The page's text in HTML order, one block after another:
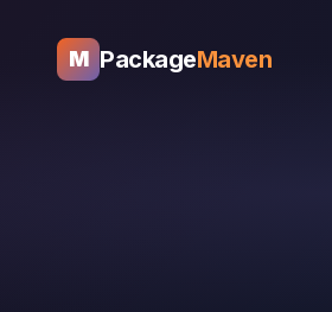
M PackageMaven